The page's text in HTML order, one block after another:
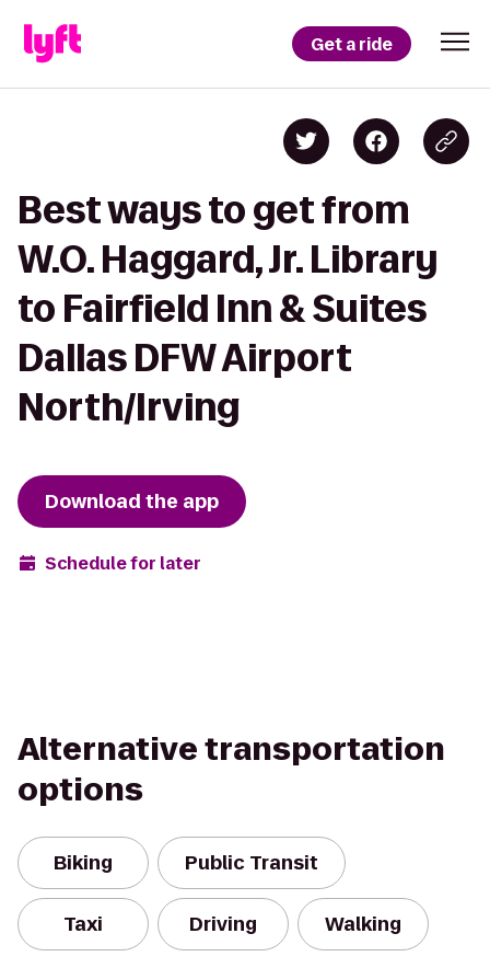
Get a ride
Best ways to get from
W.O. Haggard, Jr. Library
to Fairfield Inn & Suites
Dallas DFW Airport
North/Irving
Download the app
Schedule for later
Alternative transportation
options
Biking Public Transit
Taxi Driving Walking